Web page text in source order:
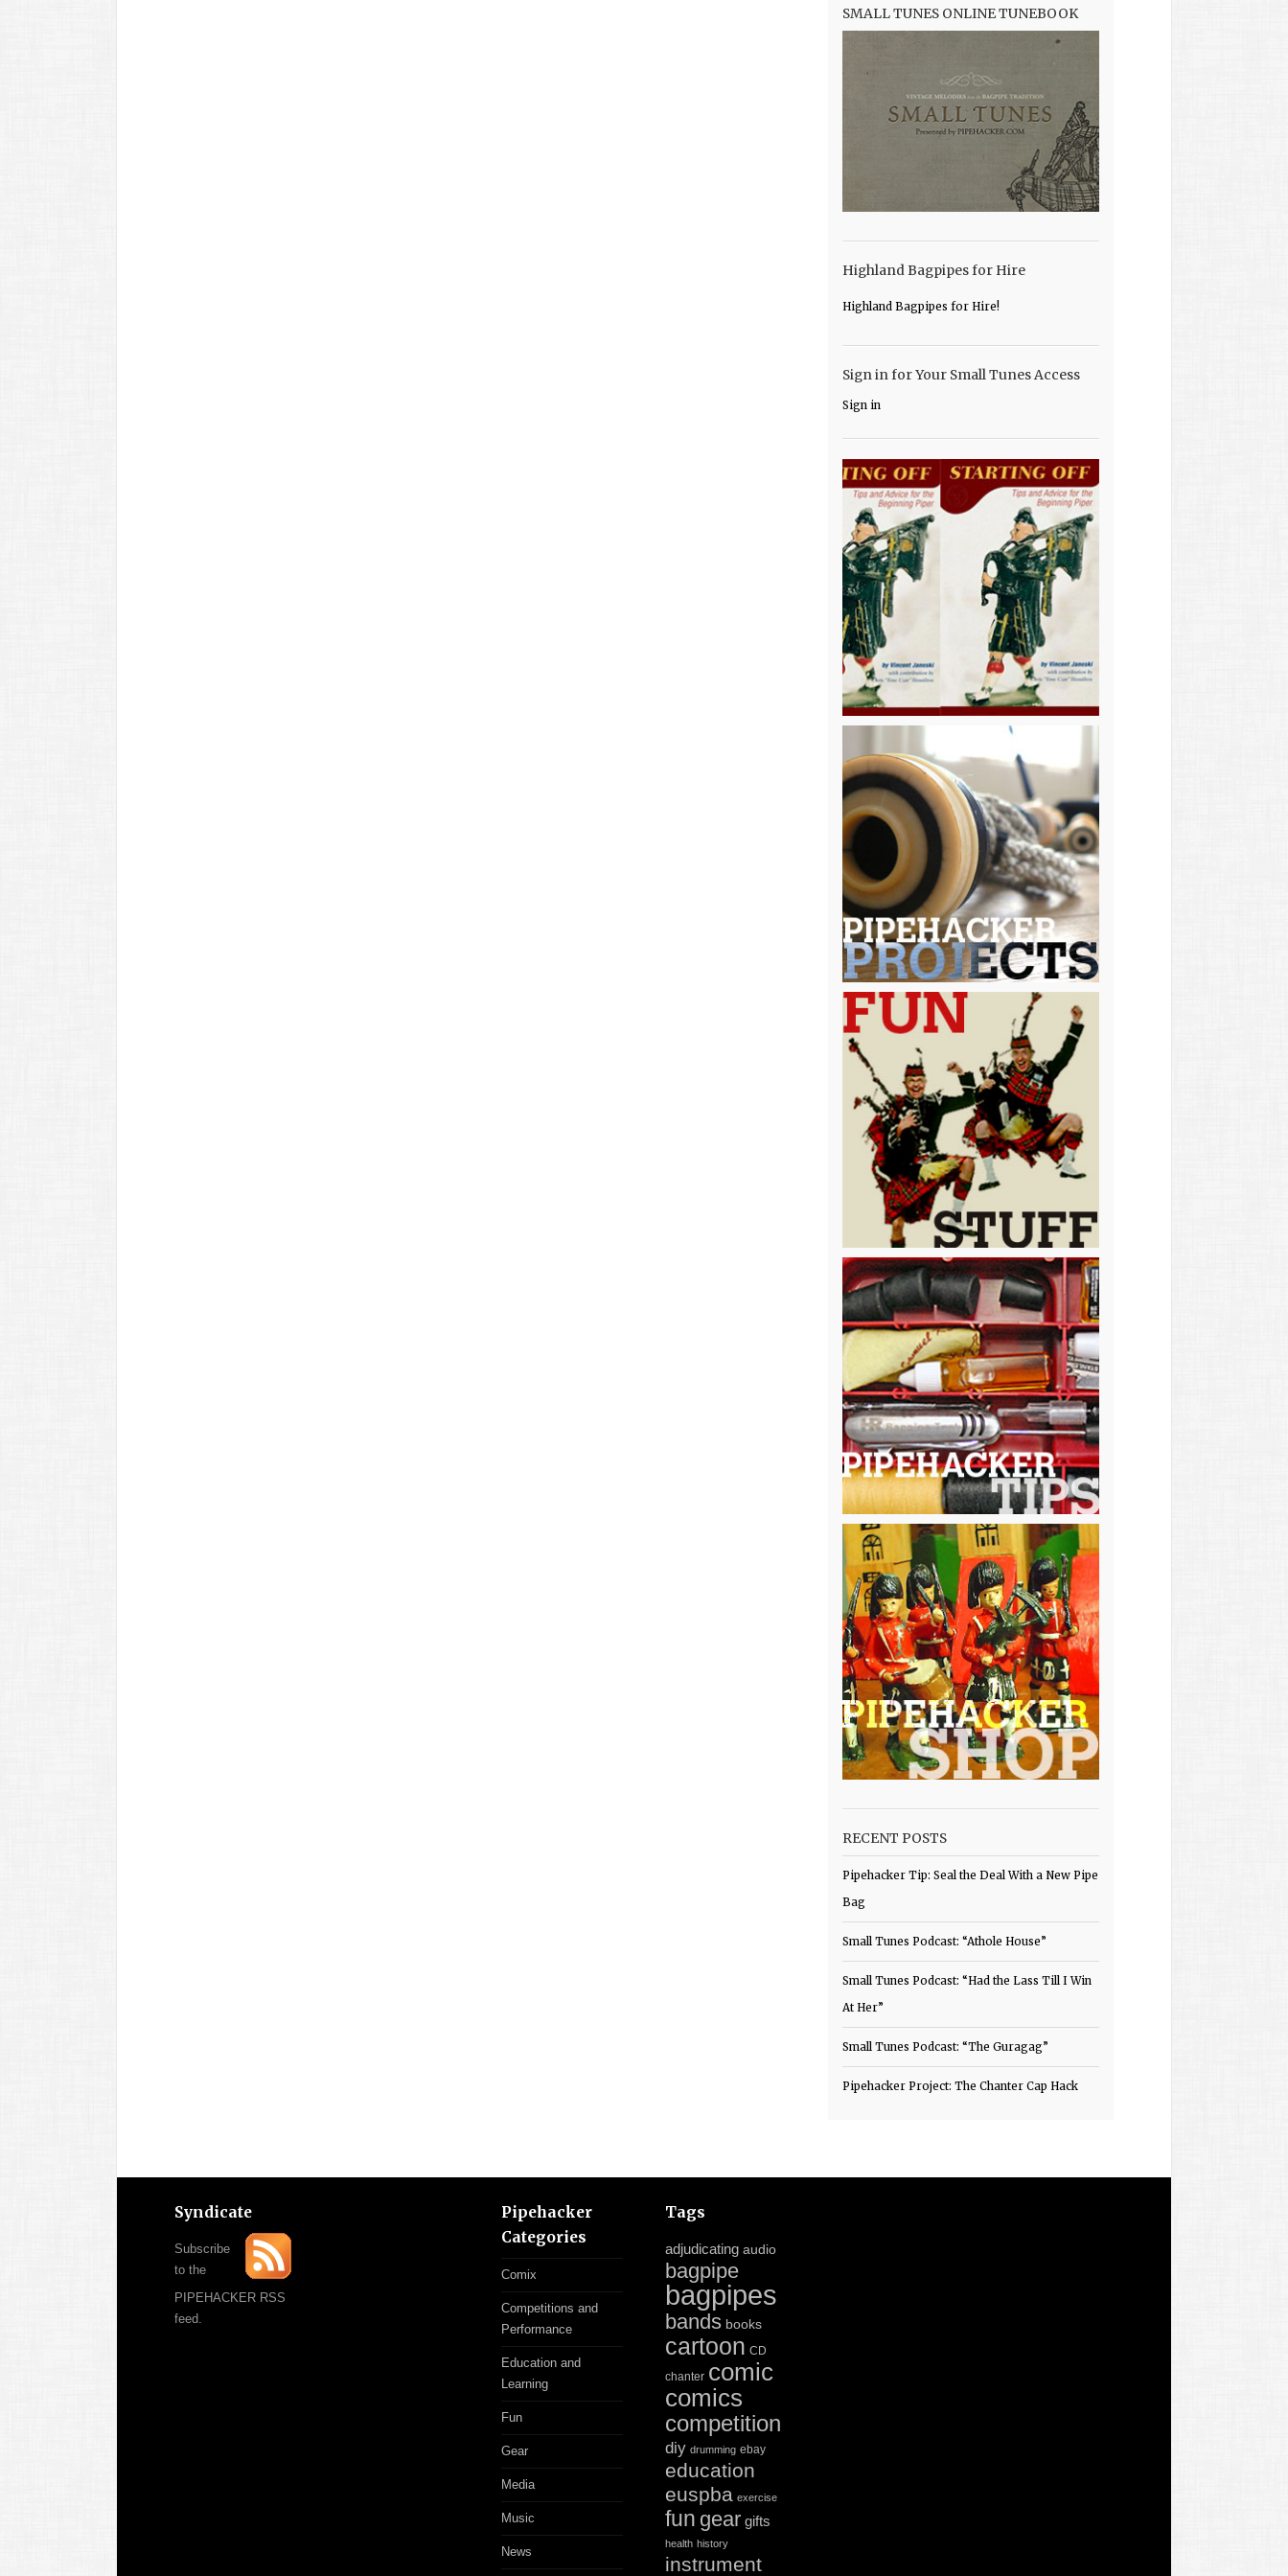
SMALL TUNES ONLINE TUNEBOOK
Highland Bagpipes for Hire
Highland Bagpipes for Hire!
Sign in for Your Small Tunes Access
Sign in
RECENT POSTS
Pipehacker Tip: Seal the Deal With a New Pipe
Bag
Small Tunes Podcast: “Athole House”
Small Tunes Podcast: “Had the Lass Till I Win
At Her”
Small Tunes Podcast: “The Guragag”
Pipehacker Project: The Chanter Cap Hack
Syndicate
Subscribe
to the
PIPEHACKER RSS
feed.
Pipehacker
Categories
Comix
Competitions and
Performance
Education and
Learning
Fun
Gear
Media
Music
News
Tags
adjudicating audio
bagpipe
bagpipes
bands books
cartoon CD
chanter comic
comics
competition
diy drumming ebay
education
euspba exercise
fun gear gifts
health history
instrument